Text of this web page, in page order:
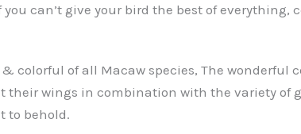
can’t give your bird the best of
colorful of all Macaw species, The
wings in combination with the variety of
to behold.